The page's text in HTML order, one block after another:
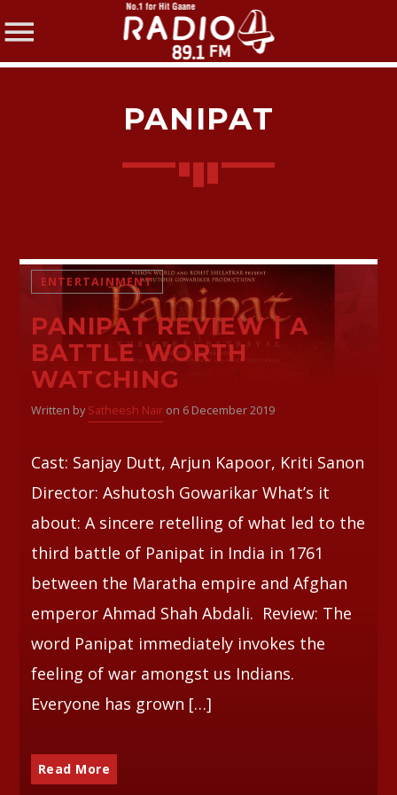
Twitter
Facebook
Pinterest
PANIPAT
ENTERTAINMENT
PANIPAT REVIEW | A
BATTLE WORTH
WATCHING
Written by Satheesh Nairon 6 December 2019
Cast: Sanjay Dutt, Arjun Kapoor, Kriti Sanon
Director: Ashutosh Gowarikar What’s it
about: A sincere retelling of what led to the
third battle of Panipat in India in 1761
between the Maratha empire and Afghan
emperor Ahmad Shah Abdali. Review: The
word Panipat immediately invokes the
feeling of war amongst us Indians.
Everyone has grown […]
Read More